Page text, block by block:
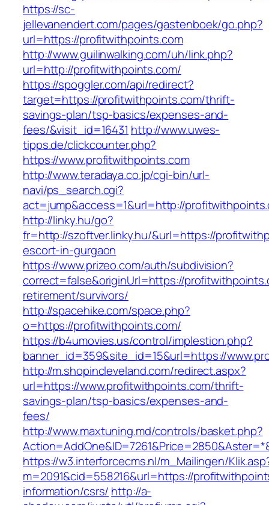
https://sc-
jellevanendert.com/pages/gastenboek/go.php?
url=https://profitwithpoints.com
http://www.guilinwalking.com/uh/link.php?
url=http://profitwithpoints.com/
https://spoggler.com/api/redirect?
target=https://profitwithpoints.com/thrift-
savings-plan/tsp-basics/expenses-and-
fees/&visit_id=16431 http://www.uwes-
tipps.de/clickcounter.php?
https://www.profitwithpoints.com
http://www.teradaya.co.jp/cgi-bin/url-
navi/ps_search.cgi?
act=jump&access=1&url=http://
http://linky.hu/go?
fr=http://szoftver.linky.hu/&url=https://
escort-in-gurgaon
https://www.prizeo.com/auth/subdivision?
correct=false&originUrl=https://
retirement/survivors/
http://spacehike.com/space.php?
o=https://profitwithpoints.com/
https://b4umovies.us/control/implestion.php?
banner_id=359&site_id=15&url=https://
http://m.shopincleveland.com/redirect.aspx?
url=https://www.profitwithpoints.com/thrift-
savings-plan/tsp-basics/expenses-and-
fees/
http://www.maxtuning.md/controls/basket.php?
https://w3.interforcecms.nl/m_Mailingen/
m=2091&cid=558216&url=https://
information/csrs/ http://a-